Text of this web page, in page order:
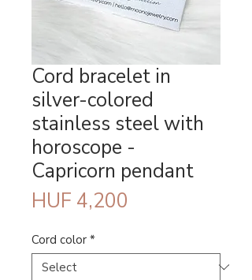
Cord bracelet in
silver-colored
stainless steel with
horoscope -
Capricorn pendant
HUF 4,200
Cord color *